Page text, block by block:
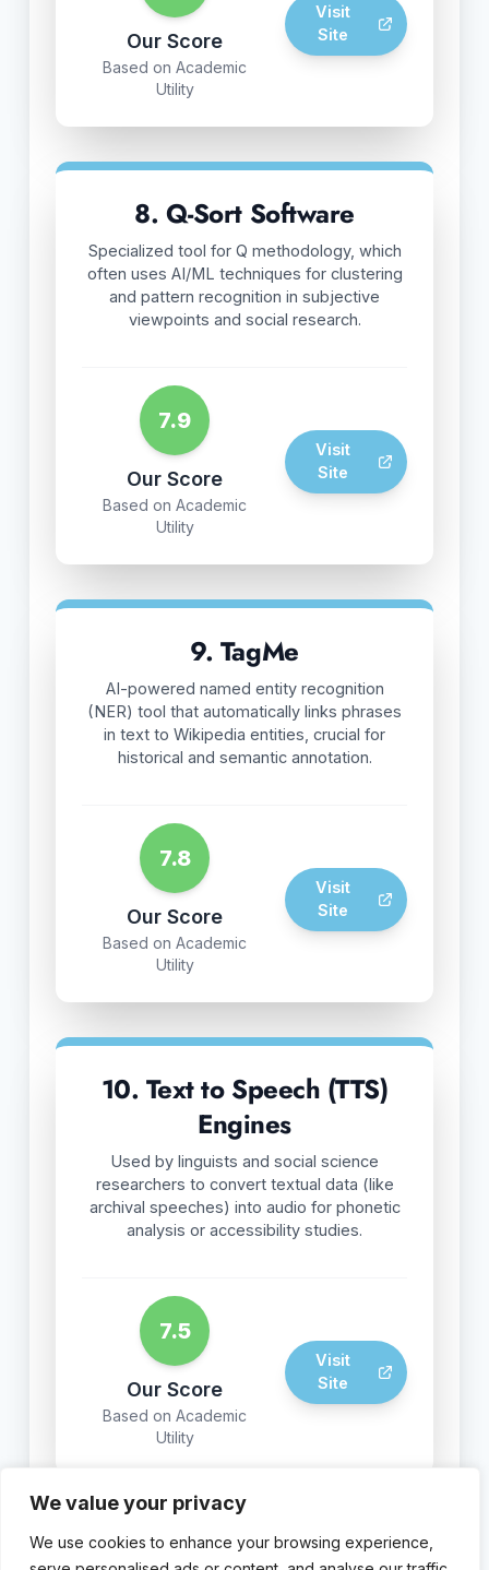
We value your privacy
We use cookies to enhance your browsing experience,
Our Score
Based on Academic
Utility
Visit
Site
8. Q-Sort Software
Specialized tool for Q methodology, which
often uses AI/ML techniques for clustering
and pattern recognition in subjective
viewpoints and social research.
7.9
Our Score
Based on Academic
Utility
Visit
Site
9. TagMe
AI-powered named entity recognition
(NER) tool that automatically links phrases
in text to Wikipedia entities, crucial for
historical and semantic annotation.
7.8
Our Score
Based on Academic
Utility
Visit
Site
10. Text to Speech (TTS)
Engines
Used by linguists and social science
researchers to convert textual data (like
archival speeches) into audio for phonetic
analysis or accessibility studies.
7.5
Our Score
Based on Academic
Utility
Visit
Site
© 2024 AI For Academics.